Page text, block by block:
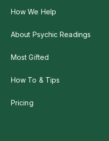
How We Help
About Psychic Readings
Most Gifted
How To & Tips
Pricing